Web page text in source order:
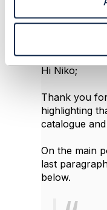
Posted Apr 03,
Hi Niko;
Thank you
highlighting
catalogue
On the main
last
below.